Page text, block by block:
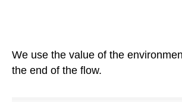
We use the value of the
the end of the flow.